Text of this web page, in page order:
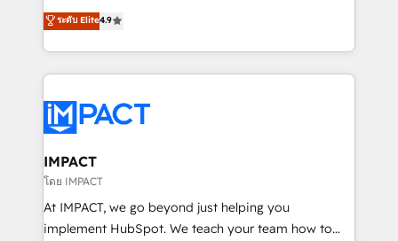
team of 100+ experts is ready for you! Driving digital
growth | www.brightdigital.com
Simple pay-as-you-go plans that accelerate value...
1️⃣ Set Up | Onboarding New or Check-fixing existing
HubSpot portals 2️⃣ Scale Up | 100% HubSpot Task
Execution... Global 24/7 ... All Experts 3️⃣ Integrate |
Slash months from your API Integration project... ⬅️
Click "Contact Business" ⬅️ to access 150+ Kickstart
Integration templates that put HubSpot in the center
of your tech stack, syncing... 🛍️ Shopify or
WooCommerce 💲 Stripe or Paypal 💰 Sage or
Netsuite 🤖 Google or Microsoft ✍️ DocuSign or
ระดับ Elite4.9
IMPACT
โดย IMPACT
At IMPACT, we go beyond just helping you
implement HubSpot. We teach your team how to